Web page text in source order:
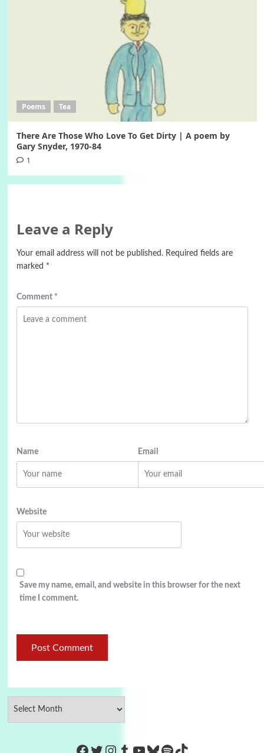
Poems Tea
There Are Those Who Love To Get Dirty | A poem by
Gary Snyder, 1970-84
1
Leave a Reply
Your email address will not be published. Required fields are
marked *
Comment *
Name Email
Website
Save my name, email, and website in this browser for the next
time I comment.
https://www.facebook.com/
Twitter
Instagram
Tumblr
YouTube
Bluesky
Spotify
TikTok